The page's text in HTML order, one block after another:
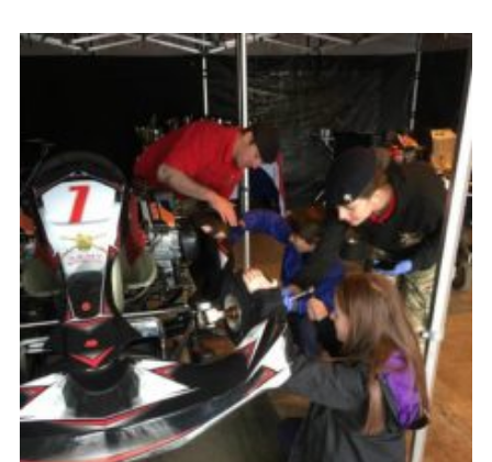
Leaders Resources
District Website
County Website
National Website
Cookies
Join